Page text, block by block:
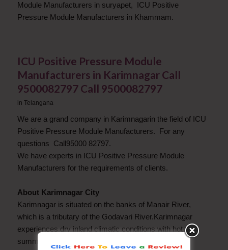
Module Manufacturers in suryapet, ICU Positive
Pressure Module Manufacturers in Khammam.
ICU Positive Pressure Module
Manufacturers in Karimnagar Call
9500082797 Call 9500082797
in Telangana
We are a grand company in Karimnagarin the field of ICU
Positive Pressure Module Manufacturers. For any
questions Call95000 82797.
We have experts in ICU Positive Pressure Module
Manufacturers for the requirements of clients.
About Karimnagar City
Karimnagar is situated on the banks of Manair River,
which is a tributary of the Godavari River.Karimnagar
experiences dry inland climatic conditions with hot
summers and cool winters.Economy of Karimnagar